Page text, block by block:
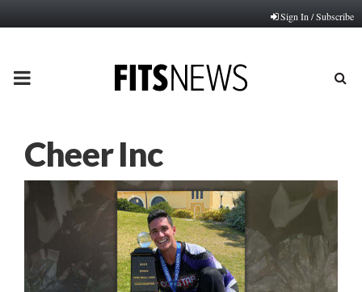
Sign In / Subscribe
PRIMARY
Cheer Inc